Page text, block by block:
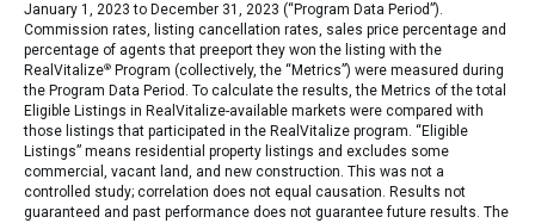
January 1, 2023 to December 31, 2023 (“Program Data Period”).
Commission rates, listing cancellation rates, sales price percentage and
percentage of agents that preeport they won the listing with the
RealVitalize® Program (collectively, the “Metrics”) were measured during
the Program Data Period. To calculate the results, the Metrics of the total
Eligible Listings in RealVitalize-available markets were compared with
those listings that participated in the RealVitalize program. “Eligible
Listings” means residential property listings and excludes some
commercial, vacant land, and new construction. This was not a
controlled study; correlation does not equal causation. Results not
guaranteed and past performance does not guarantee future results. The